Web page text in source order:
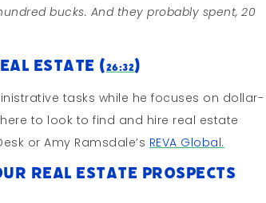
bucks. And they probably spent, 20
Estate (26:32)
tasks while he focuses on dollar-
to look to find and hire real estate
or Amy Ramsdale’s REVA Global.
Real Estate Prospects